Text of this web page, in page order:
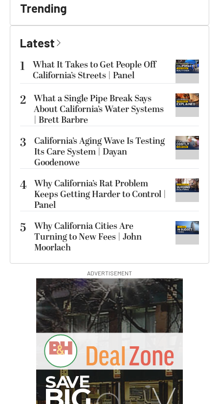
Trending
Latest
1
What It Takes to Get People Off
California’s Streets | Panel
2 What a Single Pipe Break Says
About California’s Water Systems
| Brett Barbre
3
California’s Aging Wave Is Testing
Its Care System | Dayan
Goodenowe
4 Why California’s Rat Problem
Keeps Getting Harder to Control |
Panel
5
Why California Cities Are
Turning to New Fees | John
Moorlach
ADVERTISEMENT